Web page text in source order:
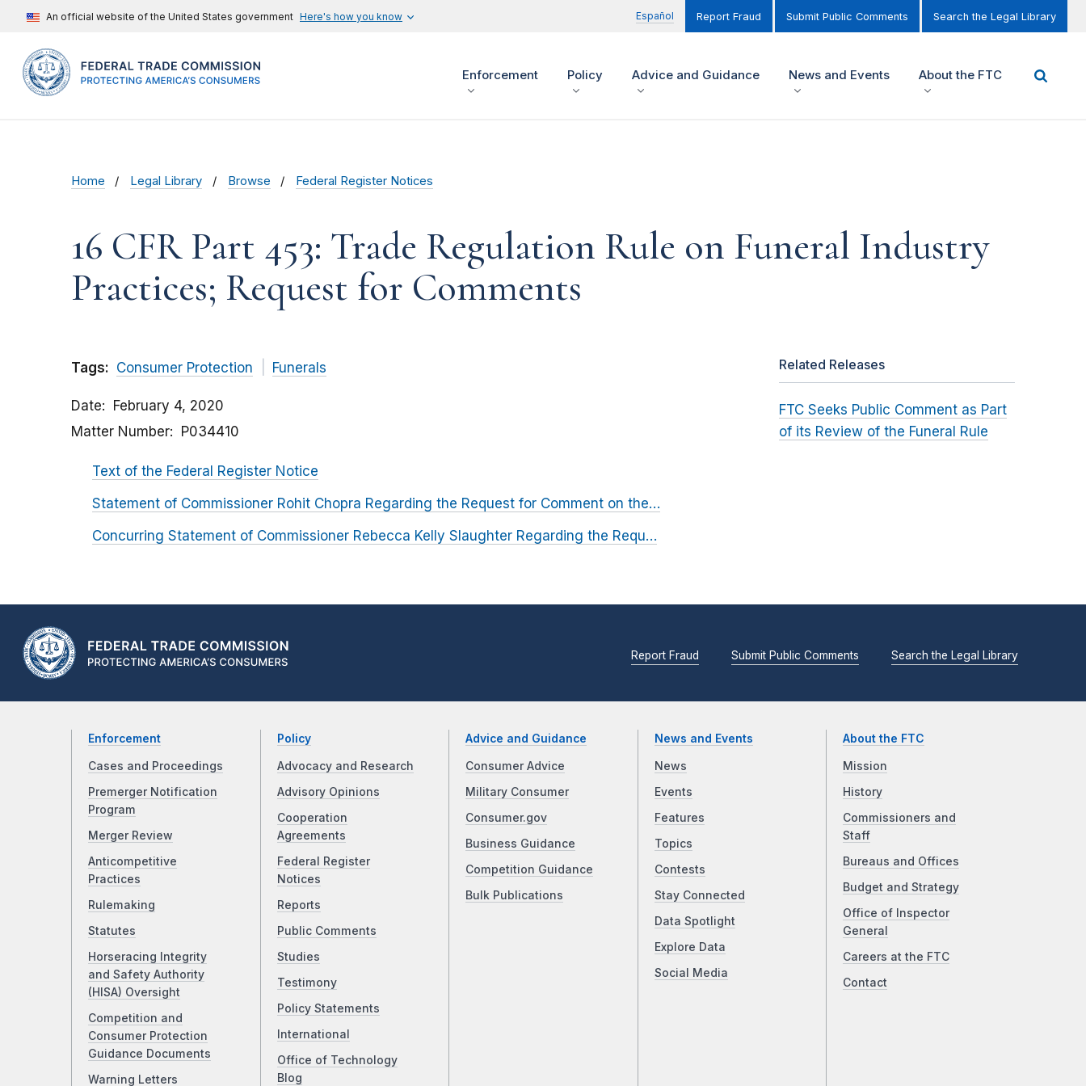
An official website of the United States government Here's how you know Español Report Fraud Submit Public Comments Search the Legal Library
Enforcement Policy Advice and Guidance News and Events About the FTC
Home Legal Library Browse Federal Register Notices
16 CFR Part 453: Trade Regulation Rule on Funeral Industry
Practices; Request for Comments
Tags: Consumer Protection Funerals
Date
February 4, 2020
Matter Number
P034410
Text of the Federal Register Notice
Statement of Commissioner Rohit Chopra Regarding the Request for Comment on the…
Concurring Statement of Commissioner Rebecca Kelly Slaughter Regarding the Requ…
Related Releases
FTC Seeks Public Comment as Part
of its Review of the Funeral Rule
Report Fraud Submit Public Comments Search the Legal Library
Enforcement
Cases and Proceedings
Premerger Notification
Program
Merger Review
Anticompetitive
Practices
Rulemaking
Statutes
Horseracing Integrity
and Safety Authority
(HISA) Oversight
Competition and
Consumer Protection
Guidance Documents
Warning Letters
Policy
Advocacy and Research
Advisory Opinions
Cooperation
Agreements
Federal Register
Notices
Reports
Public Comments
Studies
Testimony
Policy Statements
International
Office of Technology
Blog
Advice and Guidance
Consumer Advice
Military Consumer
Consumer.gov
Business Guidance
Competition Guidance
Bulk Publications
News and Events
News
Events
Features
Topics
Contests
Stay Connected
Data Spotlight
Explore Data
Social Media
About the FTC
Mission
History
Commissioners and
Staff
Bureaus and Offices
Budget and Strategy
Office of Inspector
General
Careers at the FTC
Contact